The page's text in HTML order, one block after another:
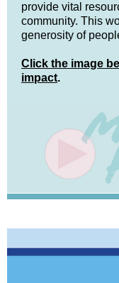
provide vital
community. This
generosity of
Click the image
impact.